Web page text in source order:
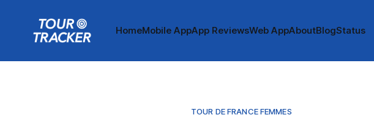
HomeMobile AppApp ReviewsWeb AppAboutBlogStatus
TOUR DE FRANCE FEMMES